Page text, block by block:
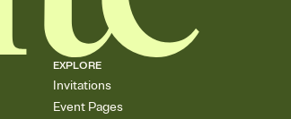
EXPLORE
Invitations
Event Pages